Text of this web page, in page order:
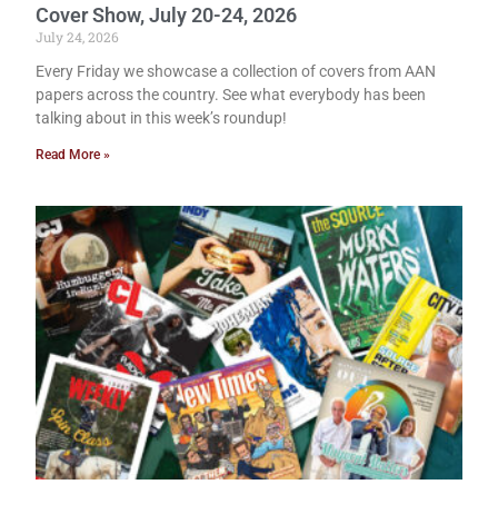
Cover Show, July 20-24, 2026
July 24, 2026
Every Friday we showcase a collection of covers from AAN
papers across the country. See what everybody has been
talking about in this week’s roundup!
Read More »